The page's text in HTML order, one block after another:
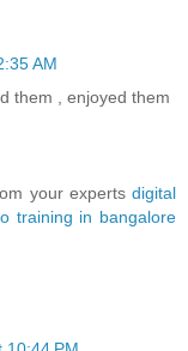
AM
them , enjoyed them
your experts digital
training in bangalore